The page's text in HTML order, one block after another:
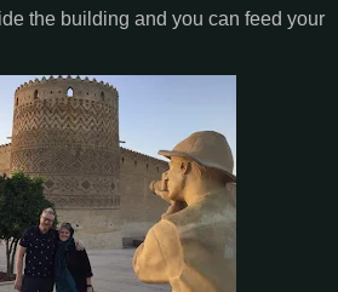
the building and you can feed your